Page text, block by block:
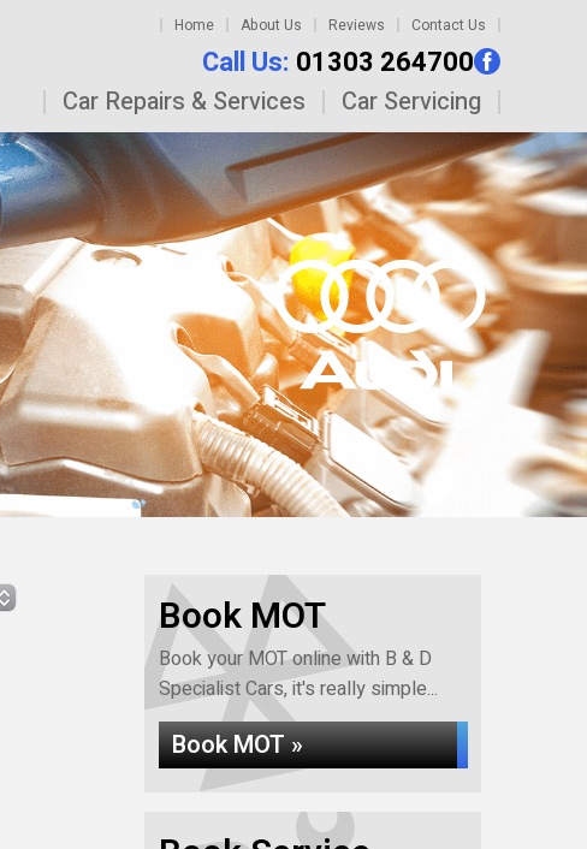
Home About Us Reviews Contact Us
Call Us: 01303 264700
Car Repairs & Services Car Servicing
Book MOT
Book your MOT online with B & D
Specialist Cars, it's really simple...
Book MOT »